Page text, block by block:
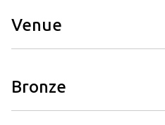
Venue
Bronze